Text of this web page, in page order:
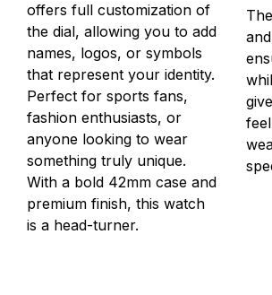
offers full customization of
the dial, allowing you to add
names, logos, or symbols
that represent your identity.
Perfect for sports fans,
fashion enthusiasts, or
anyone looking to wear
something truly unique.
With a bold 42mm case and
premium finish, this watch
is a head-turner.